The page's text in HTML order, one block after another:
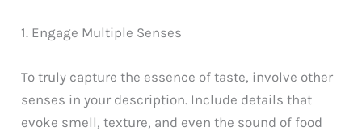
1. Engage Multiple Senses
To truly capture the essence of taste, involve other
senses in your description. Include details that
evoke smell, texture, and even the sound of food